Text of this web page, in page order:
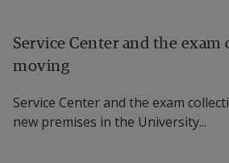
Service Center and the exam
moving
Service Center and the exam
new premises in the University...